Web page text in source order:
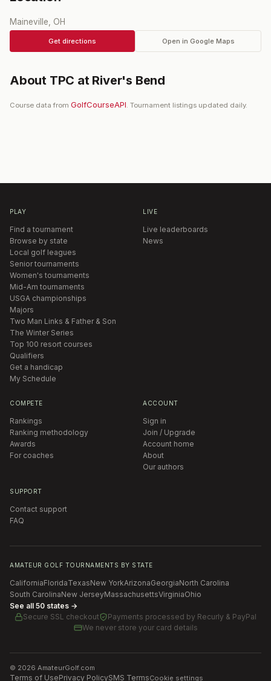
Maineville, OH
Get directions Open in Google Maps
About TPC at River's Bend
Course data from GolfCourseAPI. Tournament listings updated daily.
PLAY
Find a tournament
Browse by state
Local golf leagues
Senior tournaments
Women's tournaments
Mid-Am tournaments
USGA championships
Majors
Two Man Links & Father & Son
The Winter Series
Top 100 resort courses
Qualifiers
Get a handicap
My Schedule
LIVE
Live leaderboards
News
COMPETE
Rankings
Ranking methodology
Awards
For coaches
ACCOUNT
Sign in
Join / Upgrade
Account home
About
Our authors
SUPPORT
Contact support
FAQ
AMATEUR GOLF TOURNAMENTS BY STATE
CaliforniaFloridaTexasNew YorkArizonaGeorgiaNorth Carolina
South CarolinaNew JerseyMassachusettsVirginiaOhio
See all 50 states →
Secure SSL checkout
Payments processed by Recurly & PayPal
We never store your card details
© 2026 AmateurGolf.com
Terms of UsePrivacy PolicySMS TermsCookie settings